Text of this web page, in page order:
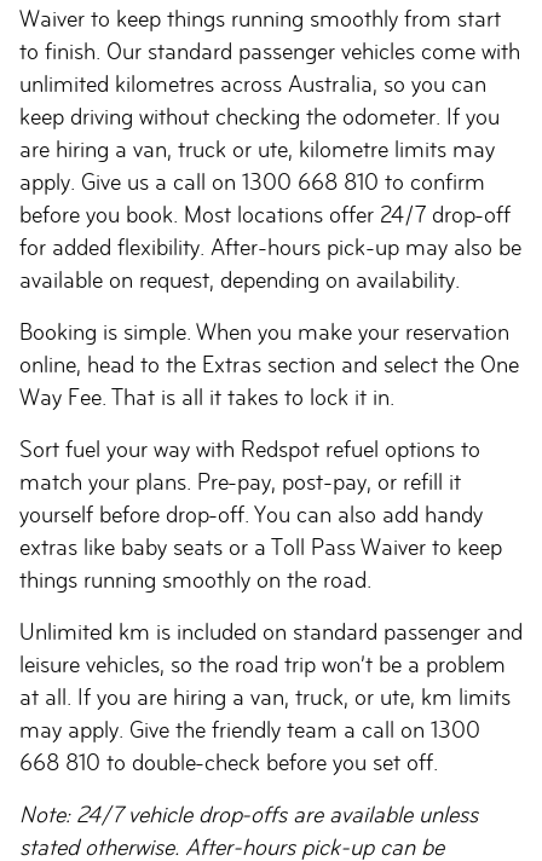
Waiver to keep things running smoothly from start
to finish. Our standard passenger vehicles come with
unlimited kilometres across Australia, so you can
keep driving without checking the odometer. If you
are hiring a van, truck or ute, kilometre limits may
apply. Give us a call on 1300 668 810 to confirm
before you book. Most locations offer 24/7 drop-off
for added flexibility. After-hours pick-up may also be
available on request, depending on availability.
Booking is simple. When you make your reservation
online, head to the Extras section and select the One
Way Fee. That is all it takes to lock it in.
Sort fuel your way with Redspot refuel options to
match your plans. Pre-pay, post-pay, or refill it
yourself before drop-off. You can also add handy
extras like baby seats or a Toll Pass Waiver to keep
things running smoothly on the road.
Unlimited km is included on standard passenger and
leisure vehicles, so the road trip won’t be a problem
at all. If you are hiring a van, truck, or ute, km limits
may apply. Give the friendly team a call on 1300
668 810 to double-check before you set off.
Note: 24/7 vehicle drop-offs are available unless
stated otherwise. After-hours pick-up can be